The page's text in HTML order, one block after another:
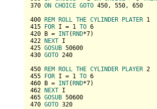
370 ON CHOICE GOTO 450, 550, 650
400
REM ROLL THE CYLINDER PLATER 1
415
FOR I = 1 TO 6
420 B = INT( RND*7
422
NEXT
425 GOSUB 50600
430 GOTO 240
450
REM ROLL THE CYLINDER PLAYER 2
455
FOR I = 1 TO 6
460 B = INT( RND*7
462
NEXT
465 GOSUB 50600
470 GOTO 320